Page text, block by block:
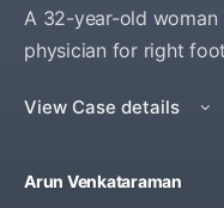
A 32-year-old
physician for right
View Case details
Arun Venkataraman